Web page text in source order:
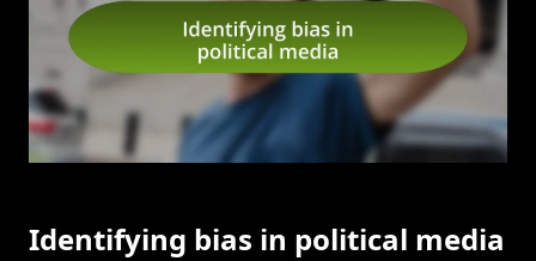
Identifying bias in political media